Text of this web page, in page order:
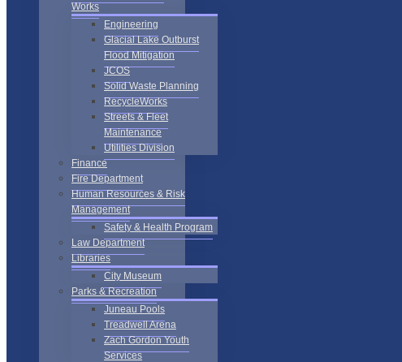
Works
Engineering
Glacial Lake Outburst
Flood Mitigation
JCOS
Solid Waste Planning
RecycleWorks
Streets & Fleet
Maintenance
Utilities Division
Finance
Fire Department
Human Resources & Risk
Management
Safety & Health Program
Law Department
Libraries
City Museum
Parks & Recreation
Juneau Pools
Treadwell Arena
Zach Gordon Youth
Services